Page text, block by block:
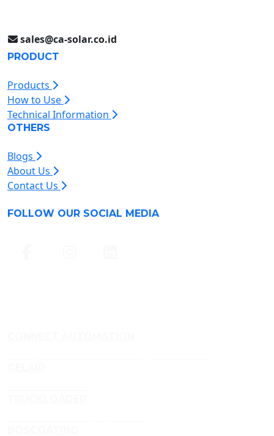
sales@ca-solar.co.id
PRODUCT
Products
How to Use
Technical Information
OTHERS
Blogs
About Us
Contact Us
FOLLOW OUR SOCIAL MEDIA